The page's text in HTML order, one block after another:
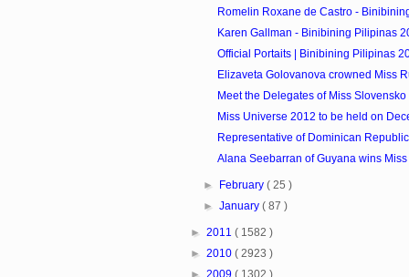
Romelin Roxane de Castro -
Karen Gallman - Binibining Pilipinas
Official Portaits | Binibining Pilipinas
Elizaveta Golovanova crowned Miss
Meet the Delegates of Miss
Miss Universe 2012 to be held on
Representative of Dominican
Alana Seebarran of Guyana wins
► February( 25 )
►January( 87 )
► 2011 ( 1582 )
► 2010 ( 2923 )
► 2009 ( 1302 )